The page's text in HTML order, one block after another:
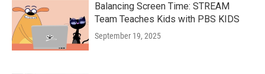
Balancing Screen Time: STREAM
Team Teaches Kids with PBS KIDS
September 19, 2025